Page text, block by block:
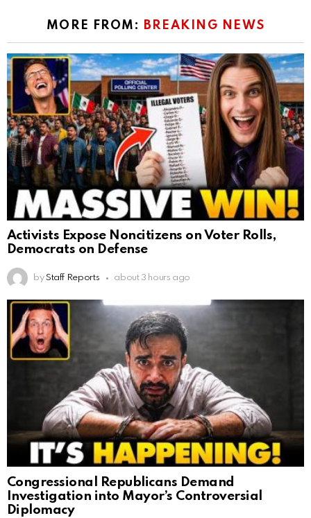
MORE FROM: BREAKING NEWS
Activists Expose Noncitizens on Voter Rolls,
Democrats on Defense
by Staff Reports about 3 hours ago
Congressional Republicans Demand
Investigation into Mayor’s Controversial
Diplomacy